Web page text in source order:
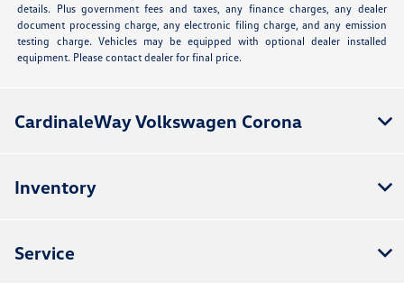
details. Plus government fees and taxes, any finance charges, any dealer
document processing charge, any electronic filing charge, and any emission
testing charge. Vehicles may be equipped with optional dealer installed
equipment. Please contact dealer for final price.
CardinaleWay Volkswagen Corona
Inventory
Service